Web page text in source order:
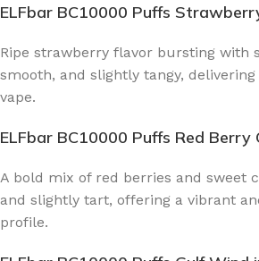
ELFbar BC10000 Puffs
Ripe strawberry flavor bursting with
smooth, and slightly tangy,
vape.
ELFbar BC10000 Puffs Red Berry
A bold mix of red berries and sweet
and slightly tart, offering a vibrant
profile.